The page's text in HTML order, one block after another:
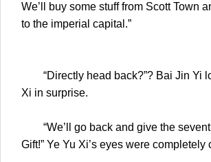
We’ll buy some stuff from Scott Town
to the imperial capital.”
“Directly head back?”? Bai Jin Yi
Xi in surprise.
“We’ll go back and give the
Gift!” Ye Yu Xi’s eyes were completely